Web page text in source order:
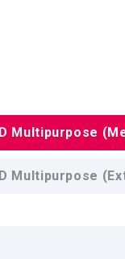
Multipurpose
Multipurpose